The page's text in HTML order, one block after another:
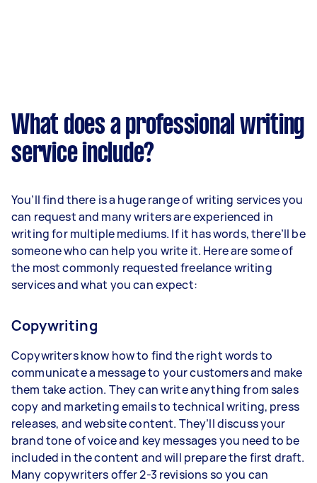
What does a professional writing
service include?
You’ll find there is a huge range of writing services you
can request and many writers are experienced in
writing for multiple mediums. If it has words, there’ll be
someone who can help you write it. Here are some of
the most commonly requested freelance writing
services and what you can expect:
Copywriting
Copywriters know how to find the right words to
communicate a message to your customers and make
them take action. They can write anything from sales
copy and marketing emails to technical writing, press
releases, and website content. They’ll discuss your
brand tone of voice and key messages you need to be
included in the content and will prepare the first draft.
Many copywriters offer 2-3 revisions so you can